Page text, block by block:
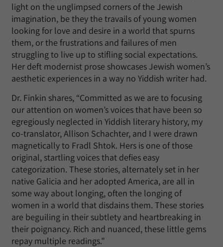
light on the unglimpsed corners of the Jewish
imagination, be they the travails of young women
looking for love and desire in a world that spurns
them, or the frustrations and failures of men
struggling to live up to stifling social expectations.
Her deft modernist prose showcases Jewish women’s
aesthetic experiences in a way no Yiddish writer had.
Dr. Finkin shares, “Committed as we are to focusing
our attention on women’s voices that have been so
egregiously neglected in Yiddish literary history, my
co-translator, Allison Schachter, and I were drawn
magnetically to Fradl Shtok. Hers is one of those
original, startling voices that defies easy
categorization. These stories, alternately set in her
native Galicia and her adopted America, are all in
some way about longing, often the longing of
women in a world that disdains them. These stories
are beguiling in their subtlety and heartbreaking in
their poignancy. Rich and nuanced, these little gems
repay multiple readings.”